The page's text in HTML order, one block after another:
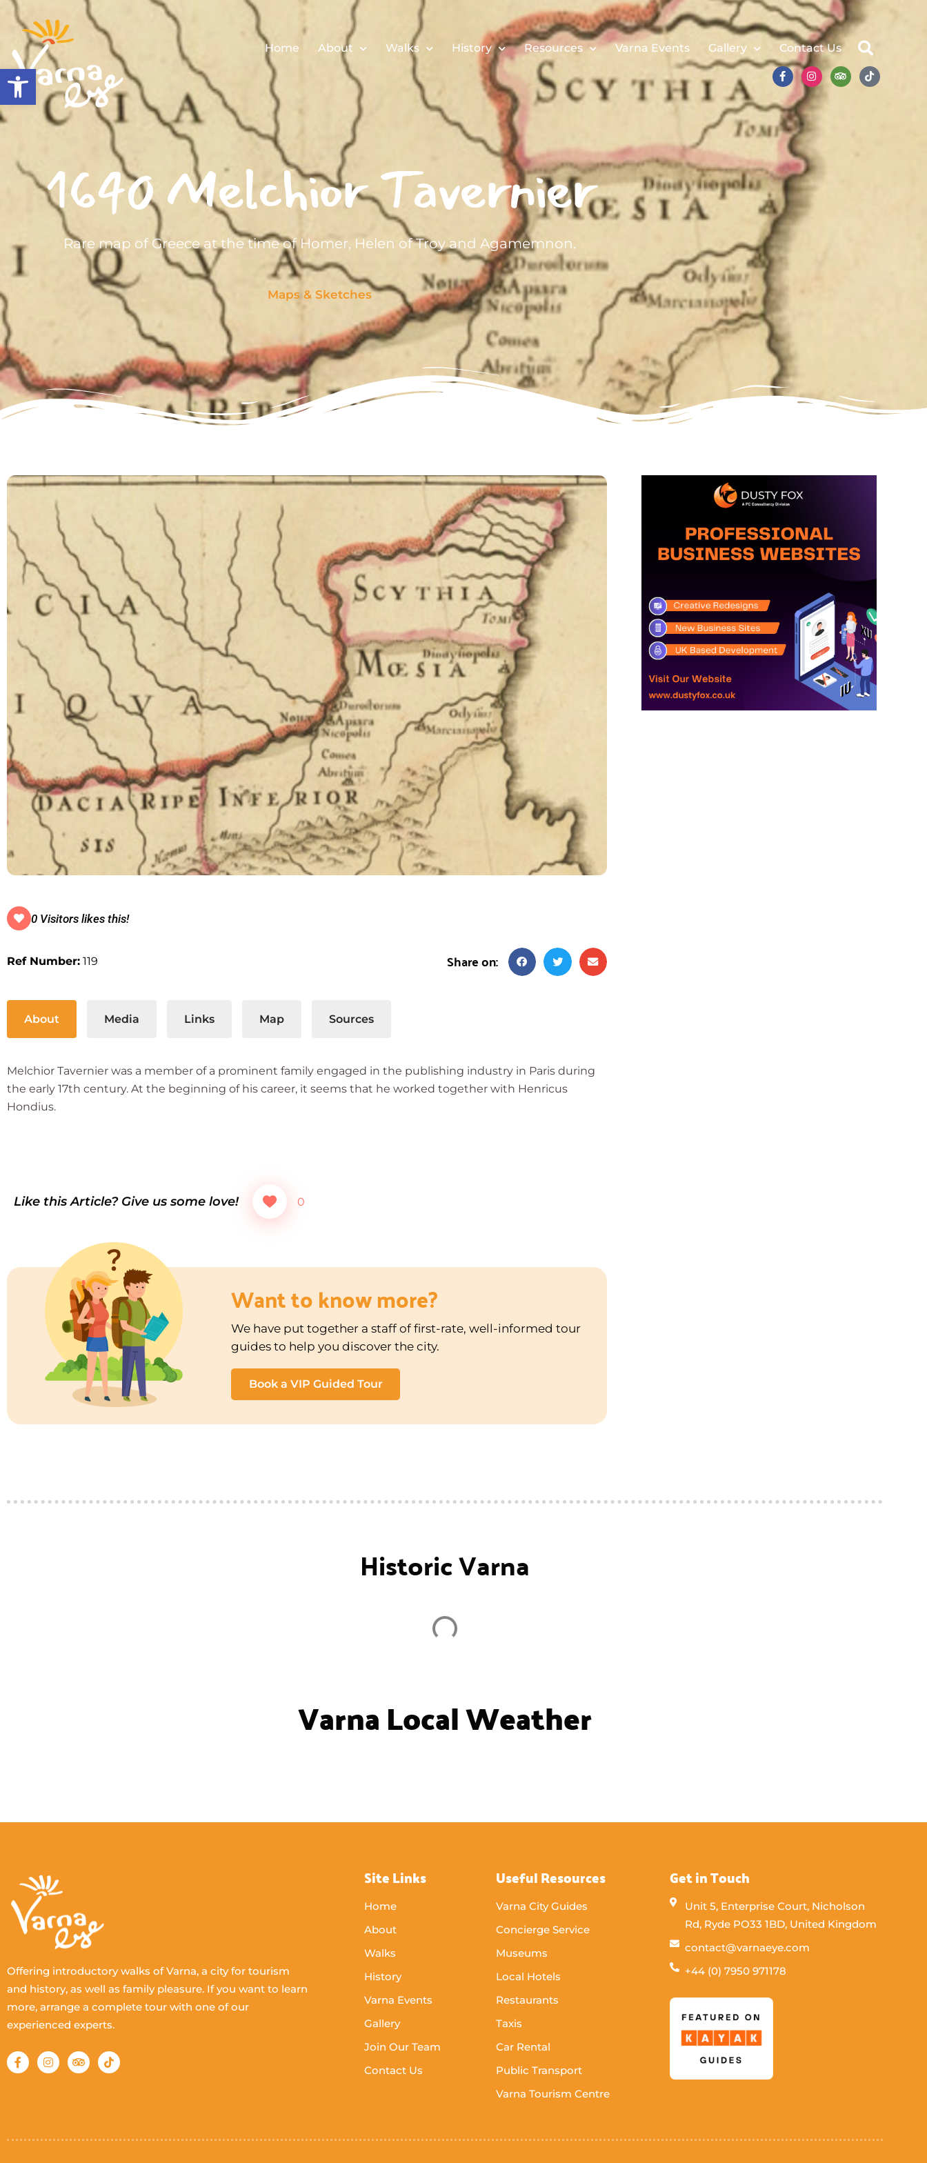
Open toolbar
Home About Walks History Resources Varna Events Gallery Contact Us
1640 Melchior Tavernier
Rare map of Greece at the time of Homer, Helen of Troy and Agamemnon.
Maps & Sketches
0 Visitors likes this!
Ref Number: 119 Share on:
About Media Links Map Sources
Melchior Tavernier was a member of a prominent family engaged in the publishing industry in Paris during
the early 17th century. At the beginning of his career, it seems that he worked together with Henricus
Hondius.
Like this Article? Give us some love! 0
Want to know more?
We have put together a staff of first-rate, well-informed tour
guides to help you discover the city.
Book a VIP Guided Tour
Historic Varna
Varna Local Weather
Offering introductory walks of Varna, a city for tourism
and history, as well as family pleasure. If you want to learn
more, arrange a complete tour with one of our
experienced experts.
Site Links
Home
About
Walks
History
Varna Events
Gallery
Join Our Team
Contact Us
Useful Resources
Varna City Guides
Concierge Service
Museums
Local Hotels
Restaurants
Taxis
Car Rental
Public Transport
Varna Tourism Centre
Get in Touch
Unit 5, Enterprise Court, Nicholson
Rd, Ryde PO33 1BD, United Kingdom
contact@varnaeye.com
+44 (0) 7950 971178